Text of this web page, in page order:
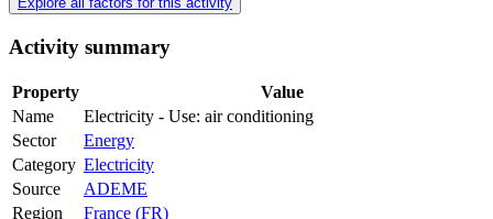
Activity summary
Property
Value
Name
Electricity - Use: air conditioning
Sector
Energy
Category Electricity
Source
ADEME
Region
France (FR)